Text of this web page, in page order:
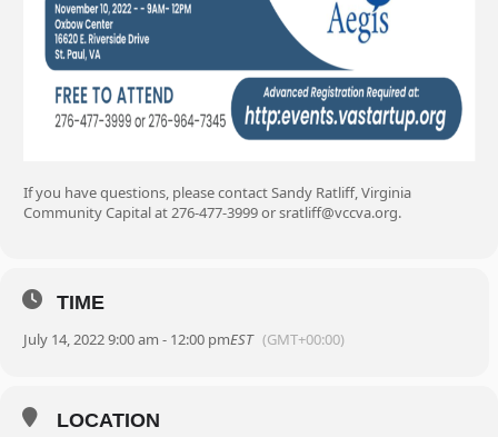
If you have questions, please contact Sandy Ratliff, Virginia
Community Capital at 276-477-3999 or sratliff@vccva.org.
TIME
July 14, 2022 9:00 am - 12:00 pmEST (GMT+00:00)
LOCATION